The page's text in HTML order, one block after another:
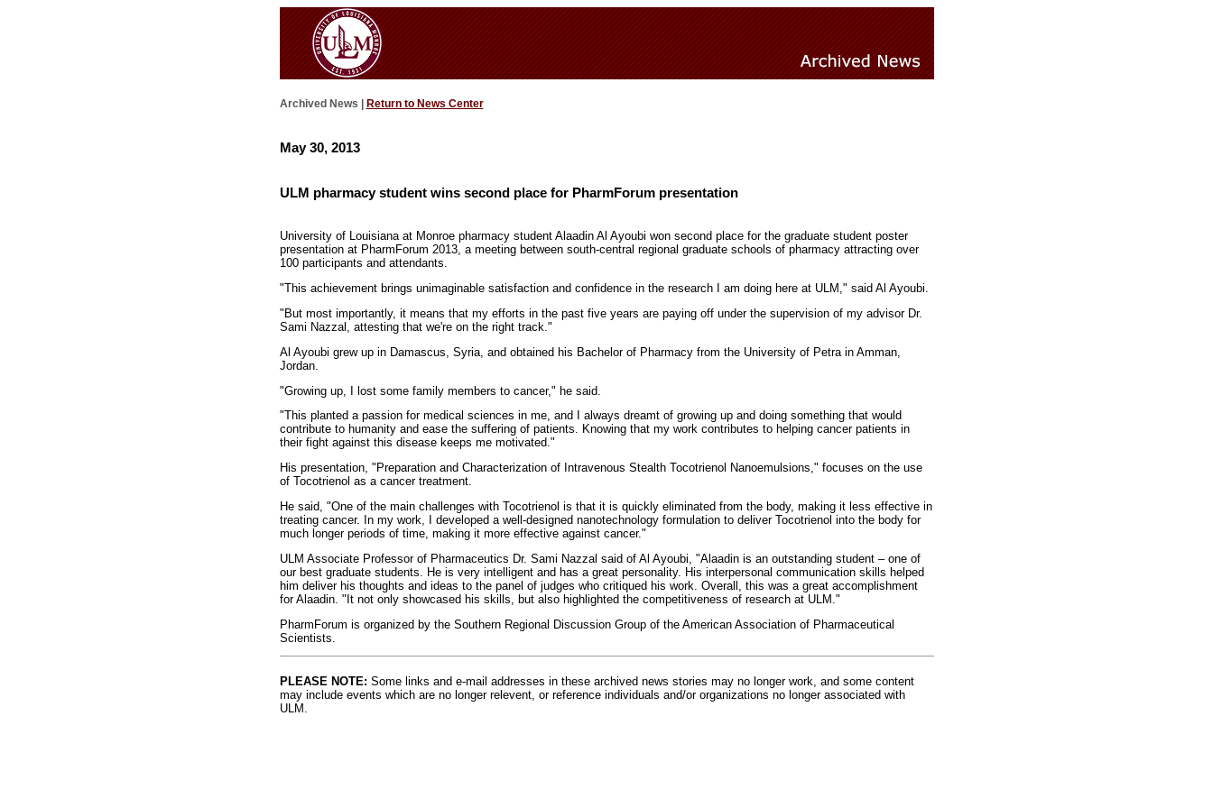
Archived News | Return to News Center
May 30, 2013
ULM pharmacy student wins second place for PharmForum presentation
University of Louisiana at Monroe pharmacy student Alaadin Al Ayoubi won second place for the graduate student poster
presentation at PharmForum 2013, a meeting between south-central regional graduate schools of pharmacy attracting over
100 participants and attendants.
"This achievement brings unimaginable satisfaction and confidence in the research I am doing here at ULM," said Al Ayoubi.
"But most importantly, it means that my efforts in the past five years are paying off under the supervision of my advisor Dr.
Sami Nazzal, attesting that we're on the right track."
Al Ayoubi grew up in Damascus, Syria, and obtained his Bachelor of Pharmacy from the University of Petra in Amman,
Jordan.
"Growing up, I lost some family members to cancer," he said.
"This planted a passion for medical sciences in me, and I always dreamt of growing up and doing something that would
contribute to humanity and ease the suffering of patients. Knowing that my work contributes to helping cancer patients in
their fight against this disease keeps me motivated."
His presentation, "Preparation and Characterization of Intravenous Stealth Tocotrienol Nanoemulsions," focuses on the use
of Tocotrienol as a cancer treatment.
He said, "One of the main challenges with Tocotrienol is that it is quickly eliminated from the body, making it less effective in
treating cancer. In my work, I developed a well-designed nanotechnology formulation to deliver Tocotrienol into the body for
much longer periods of time, making it more effective against cancer."
ULM Associate Professor of Pharmaceutics Dr. Sami Nazzal said of Al Ayoubi, "Alaadin is an outstanding student – one of
our best graduate students. He is very intelligent and has a great personality. His interpersonal communication skills helped
him deliver his thoughts and ideas to the panel of judges who critiqued his work. Overall, this was a great accomplishment
for Alaadin. "It not only showcased his skills, but also highlighted the competitiveness of research at ULM."
PharmForum is organized by the Southern Regional Discussion Group of the American Association of Pharmaceutical
Scientists.
PLEASE NOTE: Some links and e-mail addresses in these archived news stories may no longer work, and some content
may include events which are no longer relevent, or reference individuals and/or organizations no longer associated with
ULM.